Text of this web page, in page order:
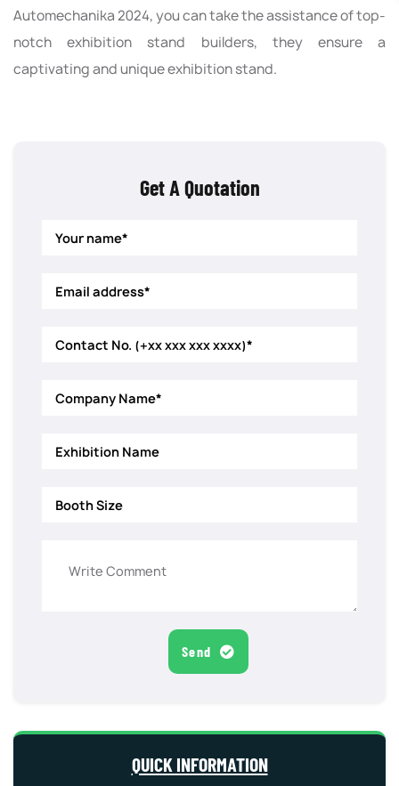
Automechanika 2024, you can take the assistance of top-
notch exhibition stand builders, they ensure a
captivating and unique exhibition stand.
Get A Quotation
Send
QUICK INFORMATION